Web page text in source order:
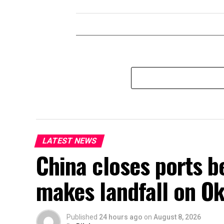
LATEST NEWS
China closes ports
makes landfall on
Published 24 hours ago on August 8, 2026